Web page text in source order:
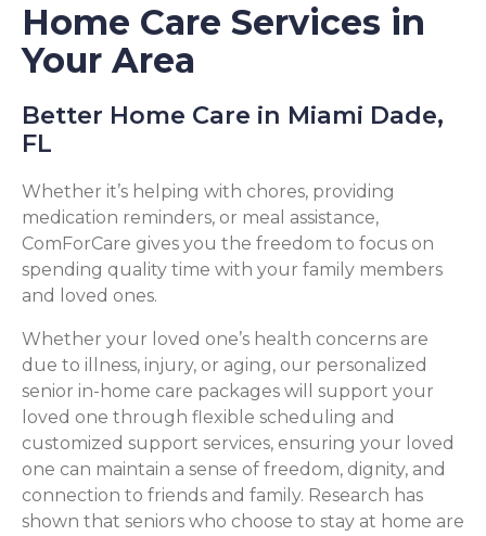
Home Care Services in
Your Area
Better Home Care in Miami Dade,
FL
Whether it’s helping with chores, providing
medication reminders, or meal assistance,
ComForCare gives you the freedom to focus on
spending quality time with your family members
and loved ones.
Whether your loved one’s health concerns are
due to illness, injury, or aging, our personalized
senior in-home care packages will support your
loved one through flexible scheduling and
customized support services, ensuring your loved
one can maintain a sense of freedom, dignity, and
connection to friends and family. Research has
shown that seniors who choose to stay at home are